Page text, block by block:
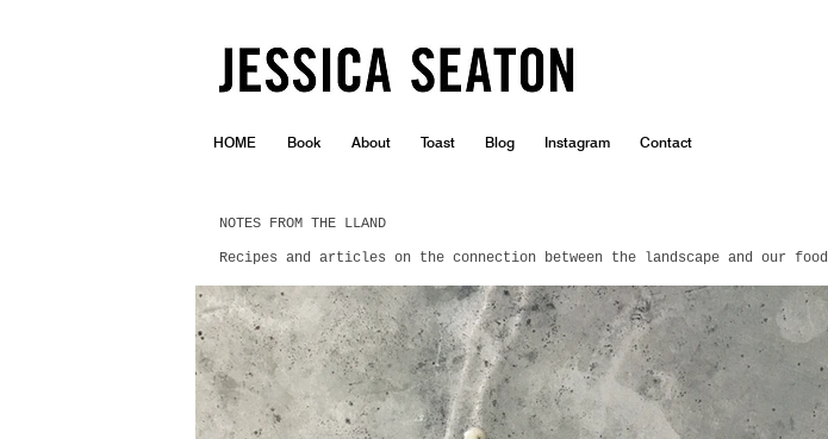
HOME Book About Toast Blog Instagram Contact
NOTES FROM THE LLAND
Recipes and articles on the connection between the landscape and our food